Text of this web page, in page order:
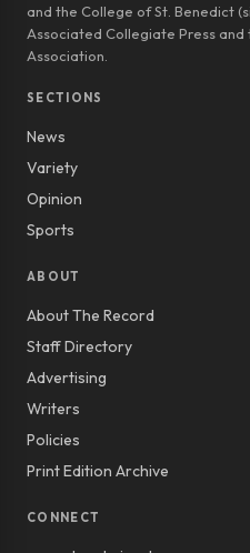
and the College of St. Benedict
Associated Collegiate Press
Association.
SECTIONS
News
Variety
Opinion
Sports
ABOUT
About The Record
Staff Directory
Advertising
Writers
Policies
Print Edition Archive
CONNECT